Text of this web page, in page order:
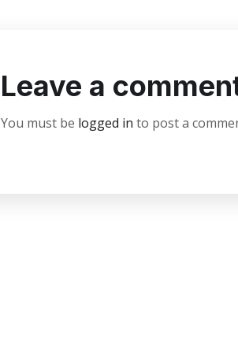
Leave a
You must be logged in to post a